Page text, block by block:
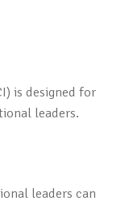
is designed for
leaders.
leaders can